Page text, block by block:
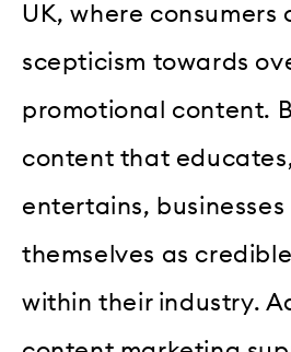
UK, where consumers
scepticism towards
promotional content.
content that
entertains,
themselves as
within their industry.